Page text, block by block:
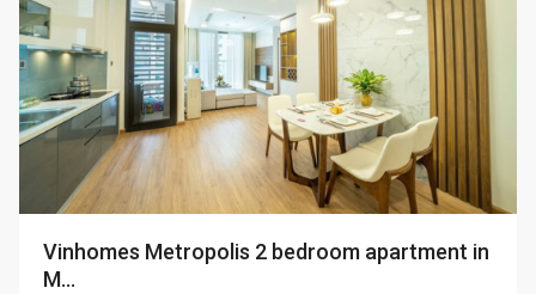
Vinhomes Metropolis 2 bedroom apartment in
M...